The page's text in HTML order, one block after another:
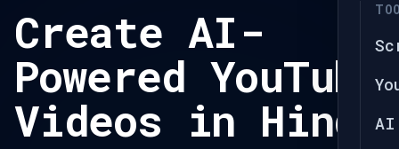
AI
Create AI-
Powered YouTube
Videos in Hindi